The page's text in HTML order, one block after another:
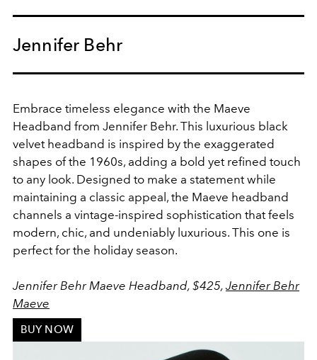
Jennifer Behr
Embrace timeless elegance with the Maeve
Headband from Jennifer Behr. This luxurious black
velvet headband is inspired by the exaggerated
shapes of the 1960s, adding a bold yet refined touch
to any look. Designed to make a statement while
maintaining a classic appeal, the Maeve headband
channels a vintage-inspired sophistication that feels
modern, chic, and undeniably luxurious. This one is
perfect for the holiday season.
Jennifer Behr Maeve Headband, $425, Jennifer Behr
Maeve
BUY NOW